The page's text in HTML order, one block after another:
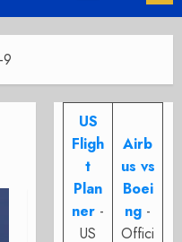
US
Fligh
t
Plan
ner -
US
Airb
us vs
Boei
ng -
Offici